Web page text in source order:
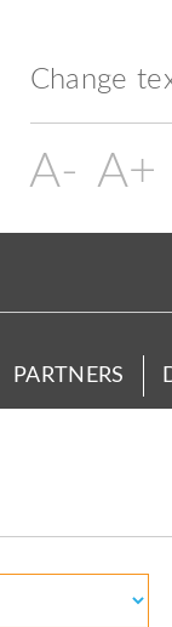
Change
PARTNERS